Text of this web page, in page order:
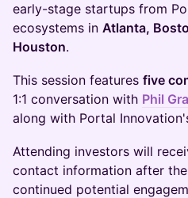
early-stage startups from
ecosystems in Atlanta,
Houston.
This session features five
1:1 conversation with Phil
along with Portal
Attending investors will
contact information after
continued potential